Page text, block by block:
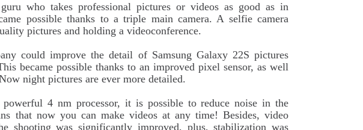
who takes professional pictures or videos as good as in
possible thanks to a triple main camera. A selfie camera
pictures and holding a videoconference.
could improve the detail of Samsung Galaxy 22S pictures
became possible thanks to an improved pixel sensor, as well
night pictures are ever more detailed.
4 nm processor, it is possible to reduce noise in the
that now you can make videos at any time! Besides, video
shooting was significantly improved, plus, stabilization was